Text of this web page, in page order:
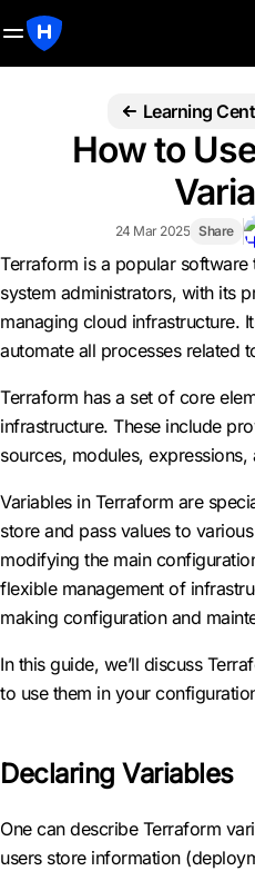
Learning
How to
24 Mar 2025 Share
Terraform is a popular
system administrators, with its
managing cloud infrastructure.
automate all processes related
Terraform has a set of core
infrastructure. These include
sources, modules, expressions,
Variables in Terraform are
store and pass values to
modifying the main
flexible management of
making configuration and
In this guide, we’ll discuss
to use them in your
Declaring Variables
One can describe Terraform
users store information